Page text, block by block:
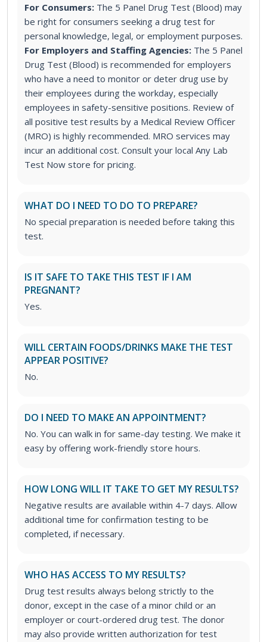
For Consumers: The 5 Panel Drug Test (Blood) may
be right for consumers seeking a drug test for
personal knowledge, legal, or employment purposes.
For Employers and Staffing Agencies: The 5 Panel
Drug Test (Blood) is recommended for employers
who have a need to monitor or deter drug use by
their employees during the workday, especially
employees in safety-sensitive positions. Review of
all positive test results by a Medical Review Officer
(MRO) is highly recommended. MRO services may
incur an additional cost. Consult your local Any Lab
Test Now store for pricing.
WHAT DO I NEED TO DO TO PREPARE?
No special preparation is needed before taking this
test.
IS IT SAFE TO TAKE THIS TEST IF I AM
PREGNANT?
Yes.
WILL CERTAIN FOODS/DRINKS MAKE THE TEST
APPEAR POSITIVE?
No.
DO I NEED TO MAKE AN APPOINTMENT?
No. You can walk in for same-day testing. We make it
easy by offering work-friendly store hours.
HOW LONG WILL IT TAKE TO GET MY RESULTS?
Negative results are available within 4-7 days. Allow
additional time for confirmation testing to be
completed, if necessary.
WHO HAS ACCESS TO MY RESULTS?
Drug test results always belong strictly to the
donor, except in the case of a minor child or an
employer or court-ordered drug test. The donor
may also provide written authorization for test